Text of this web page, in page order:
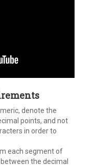
denote the
points, and not
in order to
each segment of
the decimal